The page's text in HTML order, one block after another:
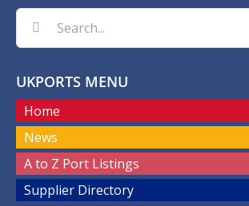
Search
for:
UKPORTS MENU
Home
News
A to Z Port Listings
Supplier Directory